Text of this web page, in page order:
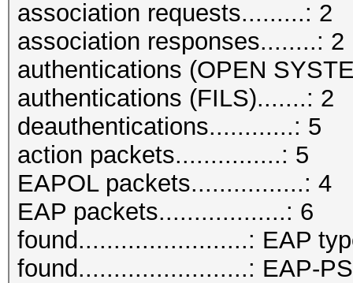
association requests.........: 2
association responses........: 2
authentications (OPEN
authentications (FILS).......: 2
deauthentications............: 5
action packets...............: 5
EAPOL packets................: 4
EAP packets..................: 6
found........................: EAP
found........................: EAP-